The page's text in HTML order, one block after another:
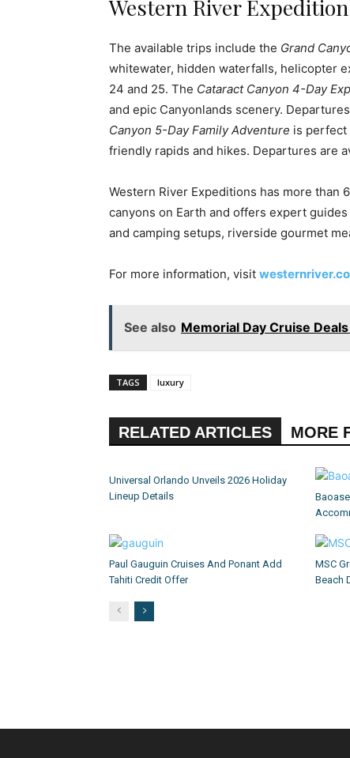
Western River
The available trips include the Grand
whitewater, hidden waterfalls, helicopter
24 and 25. The Cataract Canyon 4-Day
and epic Canyonlands scenery.
Canyon 5-Day Family Adventure is perfect
friendly rapids and hikes. Departures are
Western River Expeditions has more
canyons on Earth and offers expert
and camping setups, riverside gourmet
For more information, visit
See also Memorial Day Cruise
TAGS luxury
RELATED ARTICLES MORE
Universal Orlando Unveils 2026 Holiday
Lineup Details
Paul Gauguin Cruises And Ponant Add
Tahiti Credit Offer
MSC
Beach